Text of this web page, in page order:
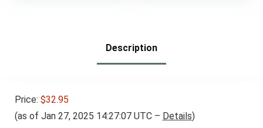
Description
Price: $32.95
(as of Jan 27, 2025 14:27:07 UTC – Details)